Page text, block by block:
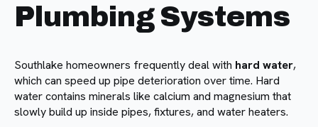
Plumbing Systems
Southlake homeowners frequently deal with hard water,
which can speed up pipe deterioration over time. Hard
water contains minerals like calcium and magnesium that
slowly build up inside pipes, fixtures, and water heaters.